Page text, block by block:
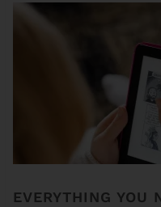
EVERYTHING YOU